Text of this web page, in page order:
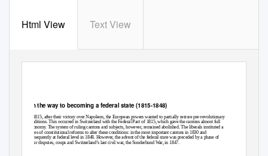
Html View Text View
On the way to becoming a federal state (1815-1848)
In 1815, after their victory over Napoleon, the European powers wanted to partially restore pre-revolutionary
conditions. This occurred in Switzerland with the Federal Pact of 1815, which gave the cantons almost full
autonomy. The system of ruling cantons and subjects, however, remained abolished. The liberals instituted a
series of constitutional reforms to alter these conditions: in the most important cantons in 1830 and
subsequently at federal level in 1848. However, the advent of the federal state was preceded by a phase of
bitter disputes, coups and Switzerland’s last civil war, the Sonderbund War, in 1847.